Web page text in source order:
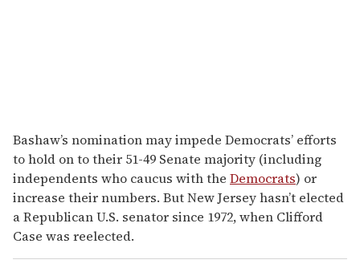
Bashaw’s nomination may impede Democrats’ efforts
to hold on to their 51-49 Senate majority (including
independents who caucus with the Democrats) or
increase their numbers. But New Jersey hasn’t elected
a Republican U.S. senator since 1972, when Clifford
Case was reelected.